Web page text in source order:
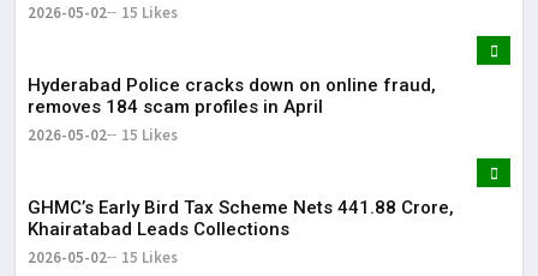
2026-05-02 15 Likes
Hyderabad Police cracks down on online fraud,
removes 184 scam profiles in April
2026-05-02 15 Likes
GHMC’s Early Bird Tax Scheme Nets ₹441.88 Crore,
Khairatabad Leads Collections
2026-05-02 15 Likes